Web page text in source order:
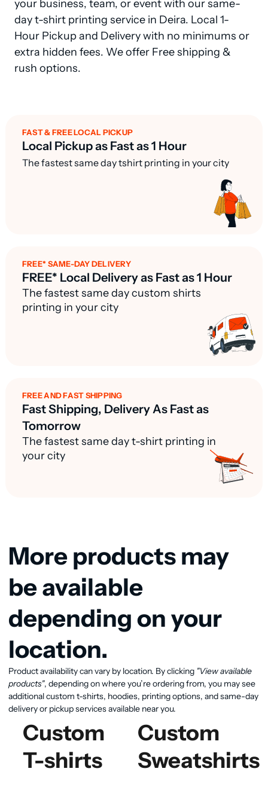
your business, team, or event with our same-
day t-shirt printing service in Deira. Local 1-
Hour Pickup and Delivery with no minimums or
extra hidden fees. We offer Free shipping &
rush options.
FAST & FREE LOCAL PICKUP
Local Pickup as Fast as 1 Hour
The fastest same day tshirt printing in your city
FREE* SAME-DAY DELIVERY
FREE* Local Delivery as Fast as 1 Hour
The fastest same day custom shirts
printing in your city
FREE AND FAST SHIPPING
Fast Shipping, Delivery As Fast as
Tomorrow
The fastest same day t-shirt printing in
your city
View available products
More products may
be available
depending on your
location.
Product availability can vary by location. By clicking "View available
products", depending on where you’re ordering from, you may see
additional custom t-shirts, hoodies, printing options, and same-day
delivery or pickup services available near you.
Custom
T-shirts
Custom
Sweatshirts